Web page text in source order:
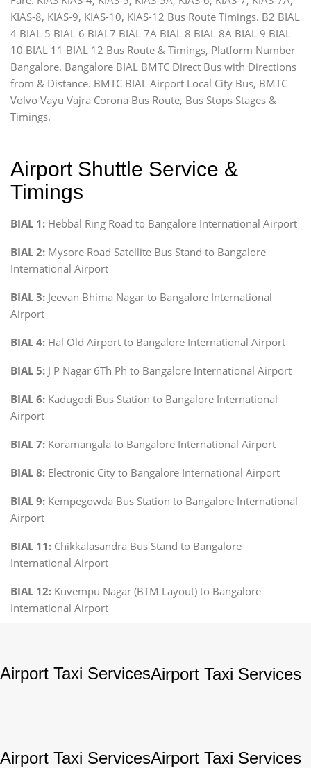
KIAS-8, KIAS-9, KIAS-10, KIAS-12 Bus Route Timings. B2 BIAL
4 BIAL 5 BIAL 6 BIAL7 BIAL 7A BIAL 8 BIAL 8A BIAL 9 BIAL
10 BIAL 11 BIAL 12 Bus Route & Timings, Platform Number
Bangalore. Bangalore BIAL BMTC Direct Bus with Directions
from & Distance. BMTC BIAL Airport Local City Bus, BMTC
Volvo Vayu Vajra Corona Bus Route, Bus Stops Stages &
Timings.
Airport Shuttle Service &
Timings
BIAL 1: Hebbal Ring Road to Bangalore International Airport
BIAL 2: Mysore Road Satellite Bus Stand to Bangalore
International Airport
BIAL 3: Jeevan Bhima Nagar to Bangalore International
Airport
BIAL 4: Hal Old Airport to Bangalore International Airport
BIAL 5: J P Nagar 6Th Ph to Bangalore International Airport
BIAL 6: Kadugodi Bus Station to Bangalore International
Airport
BIAL 7: Koramangala to Bangalore International Airport
BIAL 8: Electronic City to Bangalore International Airport
BIAL 9: Kempegowda Bus Station to Bangalore International
Airport
BIAL 11: Chikkalasandra Bus Stand to Bangalore
International Airport
BIAL 12: Kuvempu Nagar (BTM Layout) to Bangalore
International Airport
Airport Taxi ServicesAirport Taxi Services
Airport Taxi ServicesAirport Taxi Services